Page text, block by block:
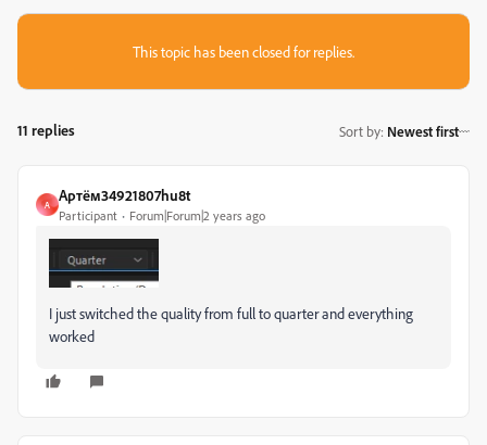
This topic has been closed for replies.
11 replies Sort by: Newest first
А
Артём34921807hu8t
Participant Forum|Forum|2 years ago
I just switched the quality from full to quarter and everything
worked